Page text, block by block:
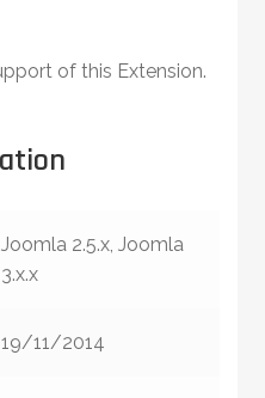
of this Extension.
Joomla 2.5.x, Joomla
3.x.x
19/11/2014